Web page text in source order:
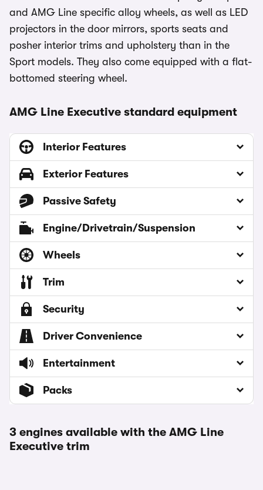
and AMG Line specific alloy wheels, as well as LED
projectors in the door mirrors, sports seats and
posher interior trims and upholstery than in the
Sport models. They also come equipped with a flat-
bottomed steering wheel.
AMG Line Executive standard equipment
Interior Features
Exterior Features
Passive Safety
Engine/Drivetrain/Suspension
Wheels
Trim
Security
Driver Convenience
Entertainment
Packs
3 engines available with the AMG Line
Executive trim